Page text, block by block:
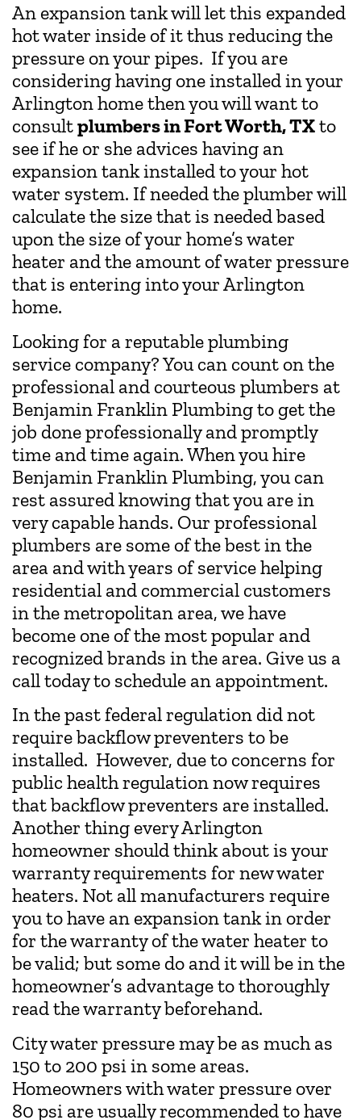
An expansion tank will let this expanded
hot water inside of it thus reducing the
pressure on your pipes. If you are
considering having one installed in your
Arlington home then you will want to
consultplumbers in Fort Worth, TXto
see if he or she advices having an
expansion tank installed to your hot
water system. If needed the plumber will
calculate the size that is needed based
upon the size of your home’s water
heater and the amount of water pressure
that is entering into your Arlington
home.
Looking for a reputable plumbing
service company? You can count on the
professional and courteous plumbers at
Benjamin Franklin Plumbing to get the
job done professionally and promptly
time and time again. When you hire
Benjamin Franklin Plumbing, you can
rest assured knowing that you are in
very capable hands. Our professional
plumbers are some of the best in the
area and with years of service helping
residential and commercial customers
in the metropolitan area, we have
become one of the most popular and
recognized brands in the area. Give us a
call today to schedule an appointment.
In the past federal regulation did not
require backflow preventers to be
installed. However, due to concerns for
public health regulation now requires
that backflow preventers are installed.
Another thing every Arlington
homeowner should think about is your
warranty requirements for new water
heaters. Not all manufacturers require
you to have an expansion tank in order
for the warranty of the water heater to
be valid; but some do and it will be in the
homeowner’s advantage to thoroughly
read the warranty beforehand.
City water pressure may be as much as
150 to 200 psi in some areas.
Homeowners with water pressure over
80 psi are usually recommended to have